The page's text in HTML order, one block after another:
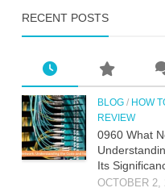
RECENT POSTS
BLOG / HOW
REVIEW
0⁠960 What
Its
OCTOBER 2,